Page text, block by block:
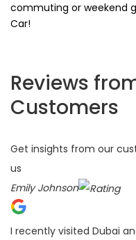
commuting or weekend
Car!
Reviews
Customers
Get insights from our
us
Emily Johnson
I recently visited Dubai